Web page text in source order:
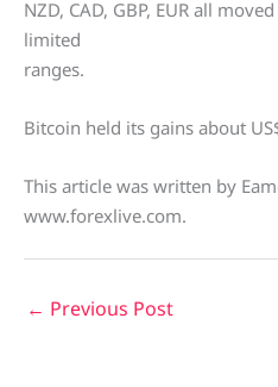
NZD, CAD, GBP, EUR all
limited
ranges.
Bitcoin held its gains about
This article was written by
www.forexlive.com.
← Previous Post